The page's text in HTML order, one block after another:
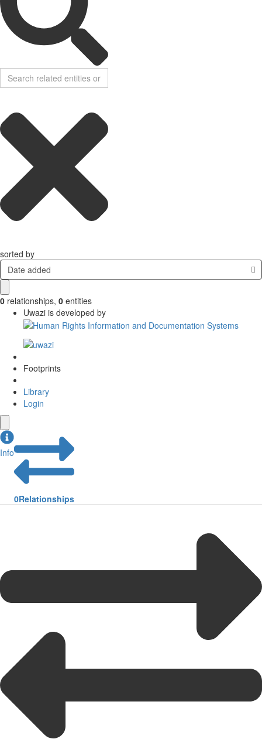
sorted by
Date added
0 relationships, 0 entities
Uwazi is developed by
Footprints
Library
Login
Info
0Relationships